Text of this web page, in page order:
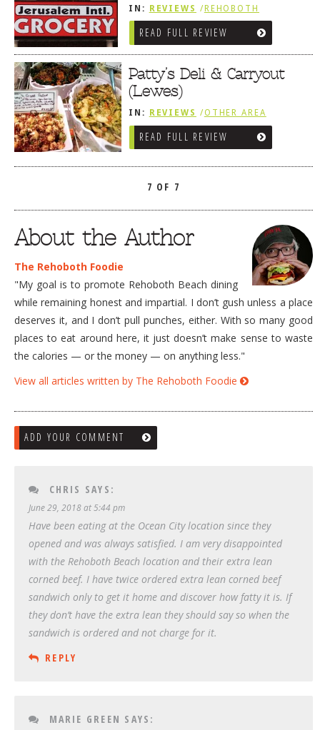
IN: REVIEWS / REHOBOTH
REVIEWS /SALUMERIAS / DELIS /
GOURMET MARKETS / WINE BARS
READ FULL REVIEW
Patty’s Deli & Carryout
(Lewes)
IN: REVIEWS /OTHER AREA
REVIEWS /LEWES, DE
SANDWICHES / PIZZA / BURGERS /
FRIES / SNACKS /SALUMERIAS /
READ FULL REVIEW
7 OF 7
About the Author
The Rehoboth Foodie
"My goal is to promote Rehoboth Beach dining
while remaining honest and impartial. I don’t gush unless a place
deserves it, and I don’t pull punches, either. With so many good
places to eat around here, it just doesn’t make sense to waste
the calories — or the money — on anything less."
View all articles written by The Rehoboth Foodie
ADD YOUR COMMENT
CHRIS SAYS:
June 29, 2018 at 5:44 pm
Have been eating at the Ocean City location since they
opened and was always satisfied. I am very disappointed
with the Rehoboth Beach location and their extra lean
corned beef. I have twice ordered extra lean corned beef
sandwich only to get it home and discover how fatty it is. If
they don’t have the extra lean they should say so when the
sandwich is ordered and not charge for it.
REPLY
MARIE GREEN SAYS: